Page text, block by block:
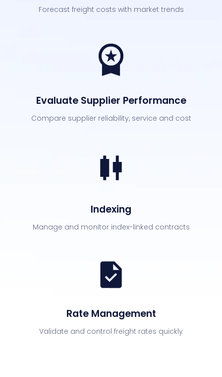
Forecast freight costs with market trends
Evaluate Supplier Performance
Compare supplier reliability, service and cost
Indexing
Manage and monitor index-linked contracts
Rate Management
Validate and control freight rates quickly